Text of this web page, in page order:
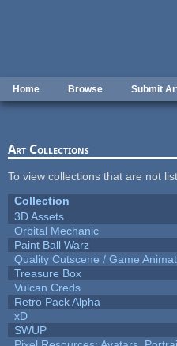
Home Browse Submit
Art Collections
To view collections that are not
Collection
3D Assets
Orbital Mechanic
Paint Ball Warz
Quality Cutscene / Game
Treasure Box
Vulcan Creds
Retro Pack Alpha
xD
SWUP